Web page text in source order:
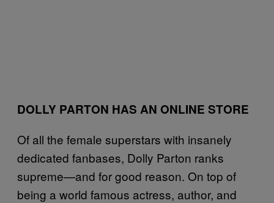
DOLLY PARTON HAS AN ONLINE STORE
Of all the female superstars with insanely
dedicated fanbases, Dolly Parton ranks
supreme—and for good reason. On top of
being a world famous actress, author, and